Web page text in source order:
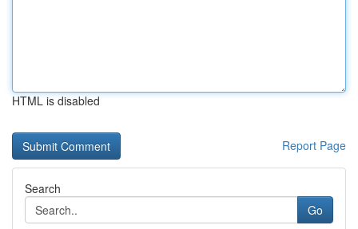
HTML is disabled
Report Page
Search
Go